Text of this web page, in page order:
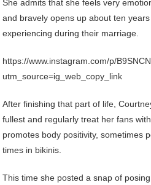
She admits that she feels very
and bravely opens up about ten
experiencing during their marriage.
https://www.instagram.com/p/
utm_source=ig_web_copy_link
After finishing that part of life,
fullest and regularly treat her fans
promotes body positivity, sometimes
times in bikinis.
This time she posted a snap of